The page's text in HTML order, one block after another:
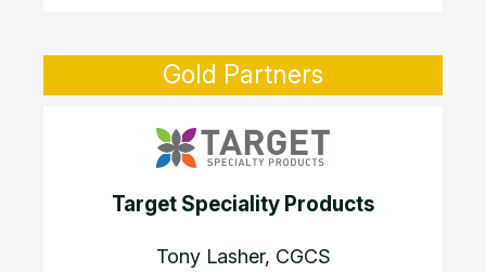
Gold Partners
Target Speciality Products
Tony Lasher, CGCS